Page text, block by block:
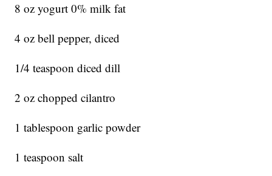
8 oz yogurt 0% milk fat
4 oz bell pepper, diced
1/4 teaspoon diced dill
2 oz chopped cilantro
1 tablespoon garlic powder
1 teaspoon salt